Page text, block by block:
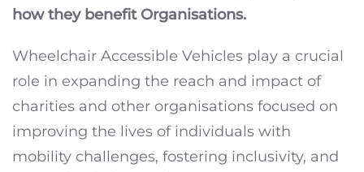
how they benefit Organisations.
Wheelchair Accessible Vehicles play a crucial
role in expanding the reach and impact of
charities and other organisations focused on
improving the lives of individuals with
mobility challenges, fostering inclusivity, and